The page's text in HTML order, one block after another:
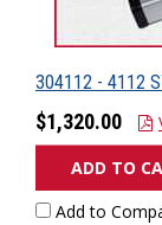
304112 - 4112
$1,320.00
ADD TO
Add to